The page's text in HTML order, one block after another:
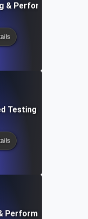
& Performance
Testing &
Performance